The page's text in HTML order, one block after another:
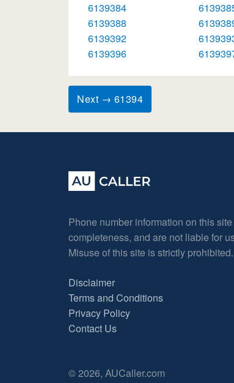
6139384
6139388
6139392
6139396
Next → 61394
Phone number information on this
completeness, and are not liable for
Misuse of this site is strictly prohibited.
Disclaimer
Terms and Conditions
Privacy Policy
Contact Us
© 2026, AUCaller.com